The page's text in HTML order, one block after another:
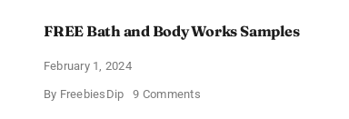
FREE Bath and Body Works Samples
February 1, 2024
By FreebiesDip 9 Commentson